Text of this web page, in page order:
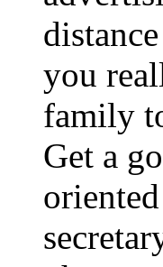
you
family
Get a